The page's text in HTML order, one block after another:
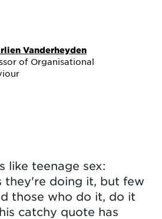
Vanderheyden
of Organisational
like teenage sex:
they're doing it, but few
those who do it, do it
catchy quote has